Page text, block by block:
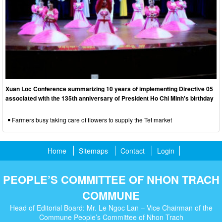
Xuan Loc Conference summarizing 10 years of implementing Directive 05
associated with the 135th anniversary of President Ho Chi Minh's birthday
Farmers busy taking care of flowers to supply the Tet market
Home Sitemaps Contact Login
PEOPLE’S COMMITTEE OF NHON TRACH
COMMUNE
Head of Editorial Board: Mr. Le Ngoc Lan – Vice Chairman of the
Commune People’s Committee of Nhon Trach